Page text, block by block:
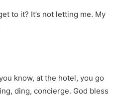
to it? It’s not letting me. My
know, at the hotel, you go
ding, concierge. God bless